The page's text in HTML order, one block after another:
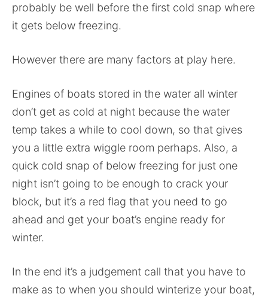
probably be well before the first cold snap where
it gets below freezing.
However there are many factors at play here.
Engines of boats stored in the water all winter
don’t get as cold at night because the water
temp takes a while to cool down, so that gives
you a little extra wiggle room perhaps. Also, a
quick cold snap of below freezing for just one
night isn’t going to be enough to crack your
block, but it’s a red flag that you need to go
ahead and get your boat’s engine ready for
winter.
In the end it’s a judgement call that you have to
make as to when you should winterize your boat,